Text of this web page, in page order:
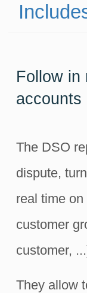
Follow in
accounts
The DSO
dispute,
real time
customer
customer,
They allow